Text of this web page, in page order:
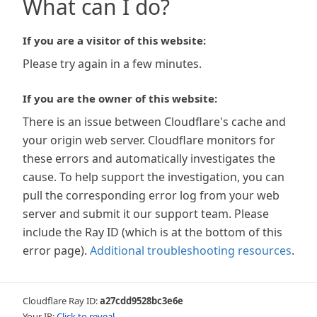
What can I do?
If you are a visitor of this website:
Please try again in a few minutes.
If you are the owner of this website:
There is an issue between Cloudflare's cache and
your origin web server. Cloudflare monitors for
these errors and automatically investigates the
cause. To help support the investigation, you can
pull the corresponding error log from your web
server and submit it our support team. Please
include the Ray ID (which is at the bottom of this
error page). Additional troubleshooting resources.
Cloudflare Ray ID:a27cdd9528bc3e6e